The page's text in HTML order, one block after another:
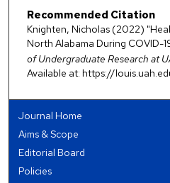
Recommended Citation
Knighten, Nicholas (2022)
North Alabama During COVID-
of Undergraduate Research at
Available at: https://
Journal Home
Aims & Scope
Editorial Board
Policies